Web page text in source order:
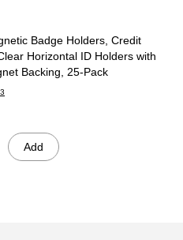
Badge Holders, Credit
Horizontal ID Holders with
Backing, 25‑Pack
Add